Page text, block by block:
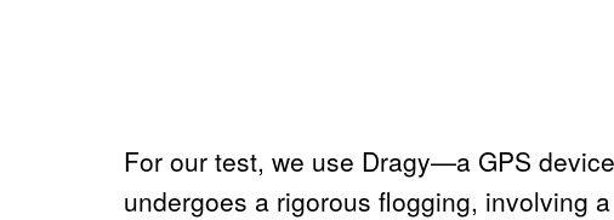
For our test, we use Dragy—a GPS
undergoes a rigorous flogging, involving